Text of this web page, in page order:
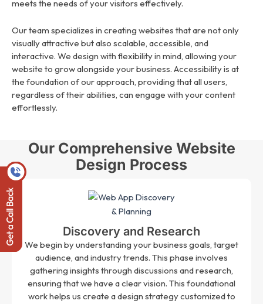
meets the needs of your visitors effectively.
Our team specializes in creating websites that are not only
visually attractive but also scalable, accessible, and
interactive. We design with flexibility in mind, allowing your
website to grow alongside your business. Accessibility is at
the foundation of our approach, providing that all users,
regardless of their abilities, can engage with your content
effortlessly.
Our Comprehensive Website
Design Process
Discovery and Research
We begin by understanding your business goals, target
audience, and industry trends. This phase involves
gathering insights through discussions and research,
ensuring that we have a clear vision. This foundational
work helps us create a design strategy customized to